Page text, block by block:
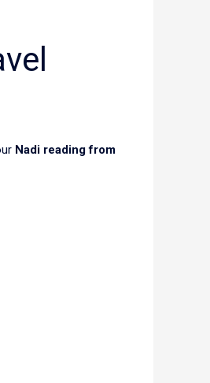
Nadi reading from